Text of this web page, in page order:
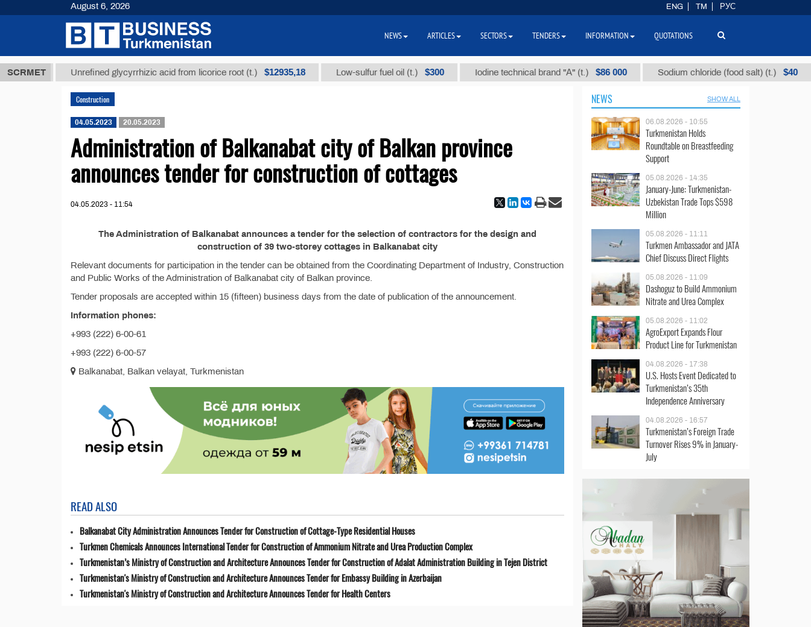
SCRMET
ТМТ Unrefined glycyrrhizic acid from licorice root (t.) $12935,18 Low-sulfur fuel oil (t.) $300 Iodine technical brand "А" (t.) $86 000 Sodium chloride (food salt) (t.) $40
Construction
04.05.2023 20.05.2023
Administration of Balkanabat city of Balkan province
announces tender for construction of cottages
04.05.2023 - 11:54
The Administration of Balkanabat announces a tender for the selection of contractors for the design and
construction of 39 two-storey cottages in Balkanabat city
Relevant documents for participation in the tender can be obtained from the Coordinating Department of Industry, Construction
and Public Works of the Administration of Balkanabat city of Balkan province.
Tender proposals are accepted within 15 (fifteen) business days from the date of publication of the announcement.
Information phones:
+993 (222) 6-00-61
+993 (222) 6-00-57
Balkanabat, Balkan velayat, Turkmenistan
READ ALSO
Balkanabat City Administration Announces Tender for Construction of Cottage-Type Residential Houses
Turkmen Chemicals Announces International Tender for Construction of Ammonium Nitrate and Urea Production Complex
Turkmenistan’s Ministry of Construction and Architecture Announces Tender for Construction of Adalat Administration Building in Tejen District
Turkmenistan's Ministry of Construction and Architecture Announces Tender for Embassy Building in Azerbaijan
Turkmenistan's Ministry of Construction and Architecture Announces Tender for Health Centers
NEWS SHOW ALL
06.08.2026 - 10:55
Turkmenistan Holds
Roundtable on Breastfeeding
Support
05.08.2026 - 14:35
January-June: Turkmenistan-
Uzbekistan Trade Tops $598
Million
05.08.2026 - 11:11
Turkmen Ambassador and JATA
Chief Discuss Direct Flights
05.08.2026 - 11:09
Dashoguz to Build Ammonium
Nitrate and Urea Complex
05.08.2026 - 11:02
AgroExport Expands Flour
Product Line for Turkmenistan
04.08.2026 - 17:38
U.S. Hosts Event Dedicated to
Turkmenistan’s 35th
Independence Anniversary
04.08.2026 - 16:57
Turkmenistan’s Foreign Trade
Turnover Rises 9% in January-
July
August 6, 2026 ENG TM РУС
NEWS ARTICLES SECTORS TENDERS INFORMATION QUOTATIONS